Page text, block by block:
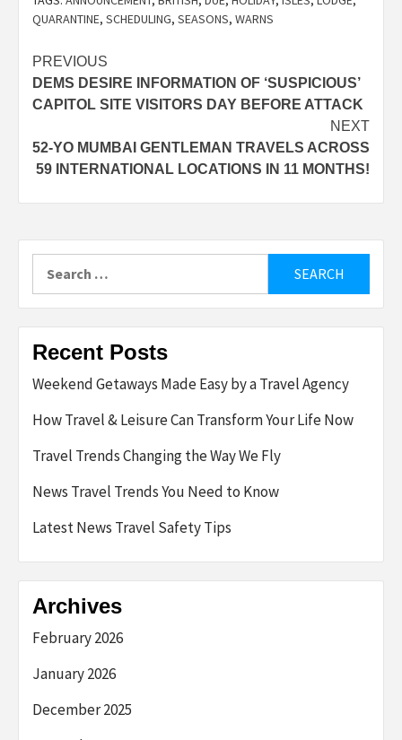
QUARANTINE, SCHEDULING, SEASONS, WARNS
Post
navigation
PREVIOUS
DEMS DESIRE INFORMATION OF ‘SUSPICIOUS’
CAPITOL SITE VISITORS DAY BEFORE ATTACK
NEXT
52-YO MUMBAI GENTLEMAN TRAVELS ACROSS
59 INTERNATIONAL LOCATIONS IN 11 MONTHS!
for:
Recent Posts
Weekend Getaways Made Easy by a Travel Agency
How Travel & Leisure Can Transform Your Life Now
Travel Trends Changing the Way We Fly
News Travel Trends You Need to Know
Latest News Travel Safety Tips
Archives
February 2026
January 2026
December 2025